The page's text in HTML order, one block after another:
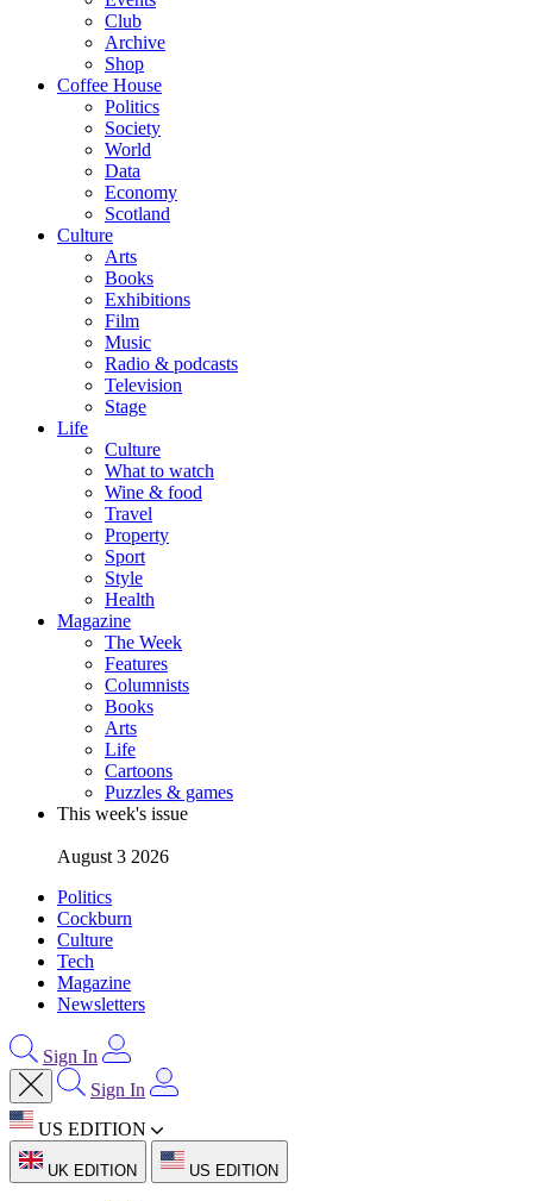
Club
Archive
Shop
Coffee House
Politics
Society
World
Data
Economy
Scotland
Culture
Arts
Books
Exhibitions
Film
Music
Radio & podcasts
Television
Stage
Life
Culture
What to watch
Wine & food
Travel
Property
Sport
Style
Health
Magazine
The Week
Features
Columnists
Books
Arts
Life
Cartoons
Puzzles & games
This week's issue
August 3 2026
Politics
Cockburn
Culture
Tech
Magazine
Newsletters
Sign In
Sign In
US EDITION
UK EDITION US EDITION